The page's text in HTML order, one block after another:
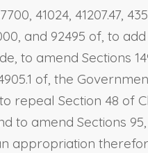
41024, 41207.47,
and 92495 of, to
amend Sections
of, the
repeal Section 48 of
Sections 95,
appropriation